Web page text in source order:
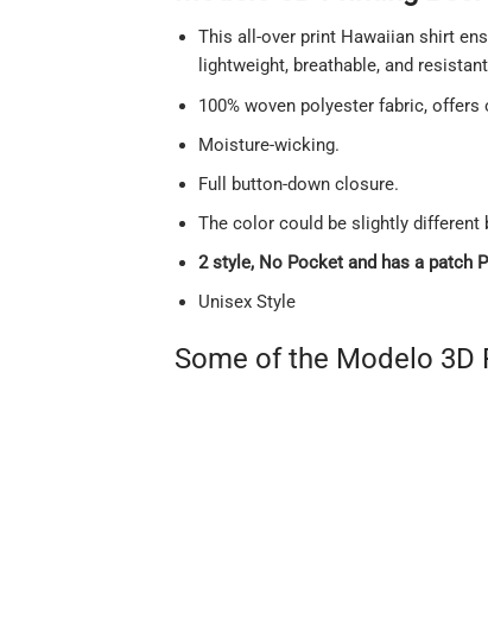
This all-over print Hawaiian shirt
lightweight, breathable, and
100% woven polyester fabric,
Moisture-wicking.
Full button-down closure.
The color could be slightly different
2 style, No Pocket and has a patch
Unisex Style
Some of the Modelo 3D